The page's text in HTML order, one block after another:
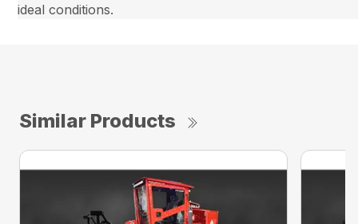
ideal conditions.
Similar Products